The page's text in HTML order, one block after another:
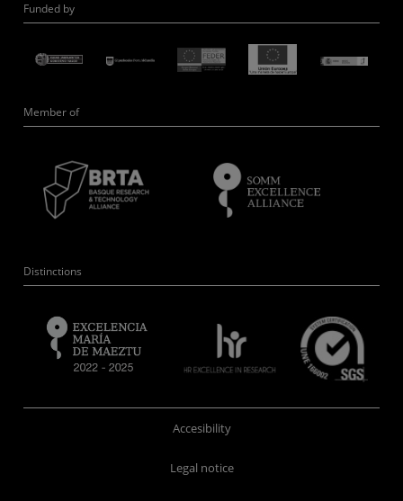
Funded by
Member of
Distinctions
Accesibility
Legal notice